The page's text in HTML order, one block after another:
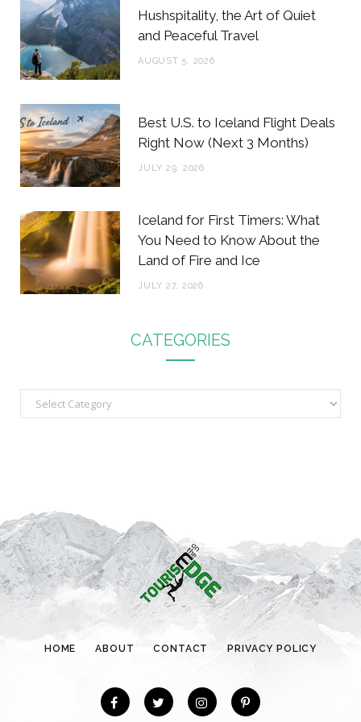
Hushspitality, the Art of Quiet
and Peaceful Travel
AUGUST 5, 2026
Best U.S. to Iceland Flight Deals
Right Now (Next 3 Months)
JULY 29, 2026
Iceland for First Timers: What
You Need to Know About the
Land of Fire and Ice
JULY 27, 2026
CATEGORIES
a
r
i
e
s
HOME ABOUT CONTACT PRIVACY POLICY